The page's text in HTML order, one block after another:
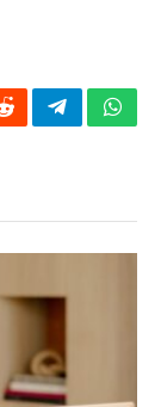
RedditTelegram